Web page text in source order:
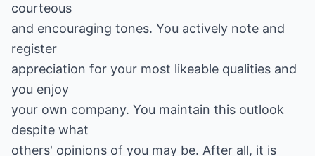
courteous
and encouraging tones. You actively note and
register
appreciation for your most likeable qualities and
you enjoy
your own company. You maintain this outlook
despite what
others' opinions of you may be. After all, it is